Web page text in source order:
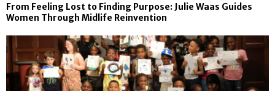
From Feeling Lost to Finding Purpose: Julie Waas Guides
Women Through Midlife Reinvention